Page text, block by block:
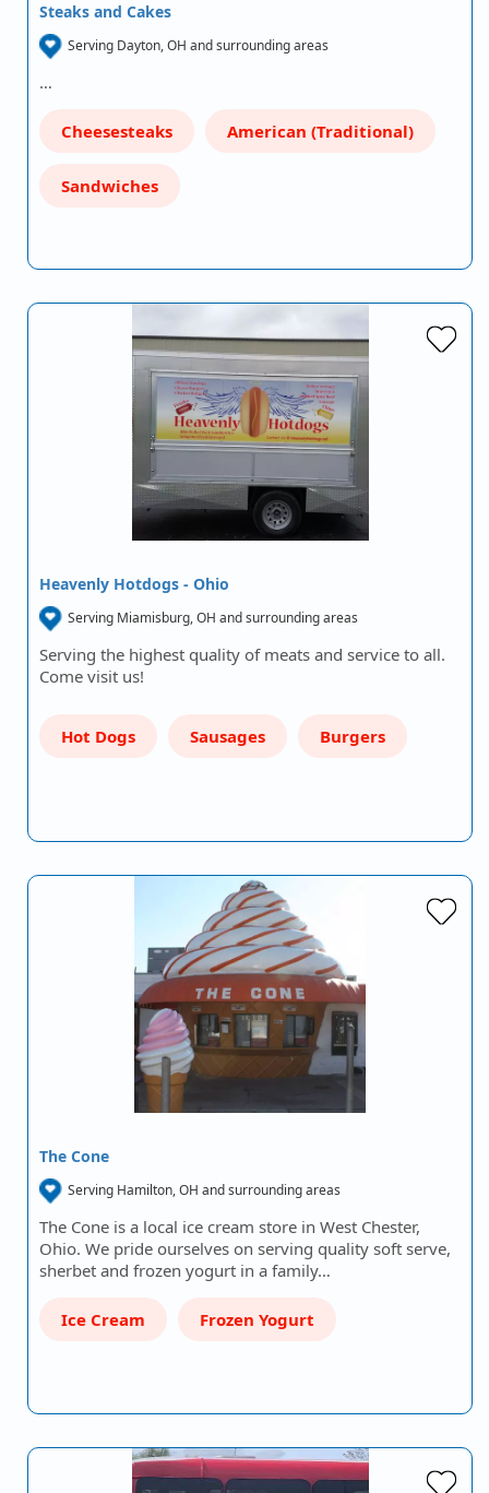
Steaks and Cakes
Serving Dayton, OH and surrounding areas
…
Cheesesteaks American (Traditional)
Sandwiches
Heavenly Hotdogs - Ohio
Serving Miamisburg, OH and surrounding areas
Serving the highest quality of meats and service to all.
Come visit us!
Hot Dogs Sausages Burgers
The Cone
Serving Hamilton, OH and surrounding areas
The Cone is a local ice cream store in West Chester,
Ohio. We pride ourselves on serving quality soft serve,
sherbet and frozen yogurt in a family…
Ice Cream Frozen Yogurt